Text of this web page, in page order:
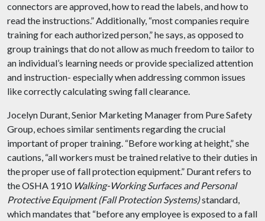
connectors are approved, how to read the labels, and how to
read the instructions.” Additionally, “most companies require
training for each authorized person,” he says, as opposed to
group trainings that do not allow as much freedom to tailor to
an individual’s learning needs or provide specialized attention
and instruction- especially when addressing common issues
like correctly calculating swing fall clearance.
Jocelyn Durant, Senior Marketing Manager from Pure Safety
Group, echoes similar sentiments regarding the crucial
important of proper training. “Before working at height,” she
cautions, “all workers must be trained relative to their duties in
the proper use of fall protection equipment.” Durant refers to
the OSHA 1910 Walking-Working Surfaces and Personal
Protective Equipment (Fall Protection Systems)standard,
which mandates that “before any employee is exposed to a fall